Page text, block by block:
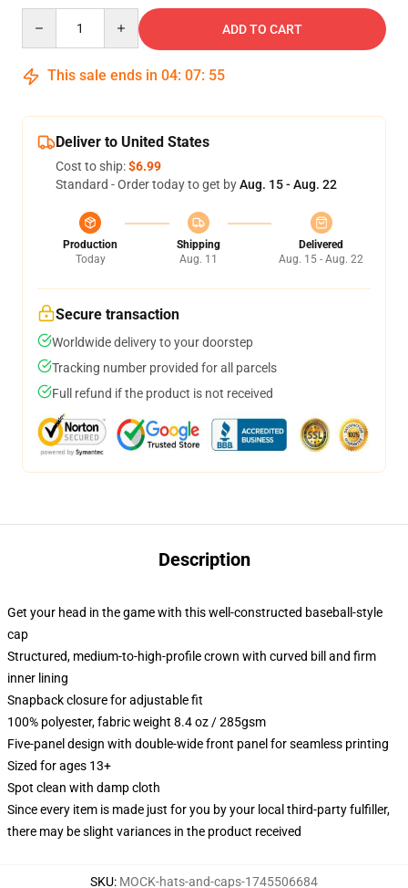
ADD TO CART
This sale ends in 04: 07: 55
Deliver to United States
Cost to ship:$6.99
Standard - Order today to get byAug. 15 - Aug. 22
Production
Today
Shipping
Aug. 11
Delivered
Aug. 15 - Aug. 22
Secure transaction
Worldwide delivery to your doorstep
Tracking number provided for all parcels
Full refund if the product is not received
Description
Get your head in the game with this well-constructed baseball-style
cap
Structured, medium-to-high-profile crown with curved bill and firm
inner lining
Snapback closure for adjustable fit
100% polyester, fabric weight 8.4 oz / 285gsm
Five-panel design with double-wide front panel for seamless printing
Sized for ages 13+
Spot clean with damp cloth
Since every item is made just for you by your local third-party fulfiller,
there may be slight variances in the product received
SKU: MOCK-hats-and-caps-1745506684